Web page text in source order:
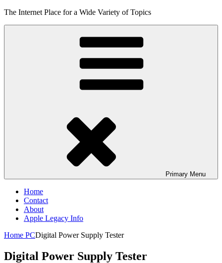
The Internet Place for a Wide Variety of Topics
Primary Menu
Home
Contact
About
Apple Legacy Info
Home PCDigital Power Supply Tester
Digital Power Supply Tester